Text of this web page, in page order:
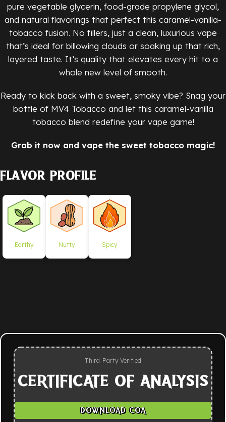
pure vegetable glycerin, food-grade propylene glycol,
and natural flavorings that perfect this caramel-vanilla-
tobacco fusion. No fillers, just a clean, luxurious vape
that’s ideal for billowing clouds or soaking up that rich,
layered taste. It’s quality that elevates every hit to a
whole new level of smooth.
Ready to kick back with a sweet, smoky vibe? Snag your
bottle of MV4 Tobacco and let this caramel-vanilla
tobacco blend redefine your vape game!
Grab it now and vape the sweet tobacco magic!
Flavor Profile
Earthy Nutty Spicy
Third-Party Verified
CERTIFICATE OF ANALYSIS
DOWNLOAD COA